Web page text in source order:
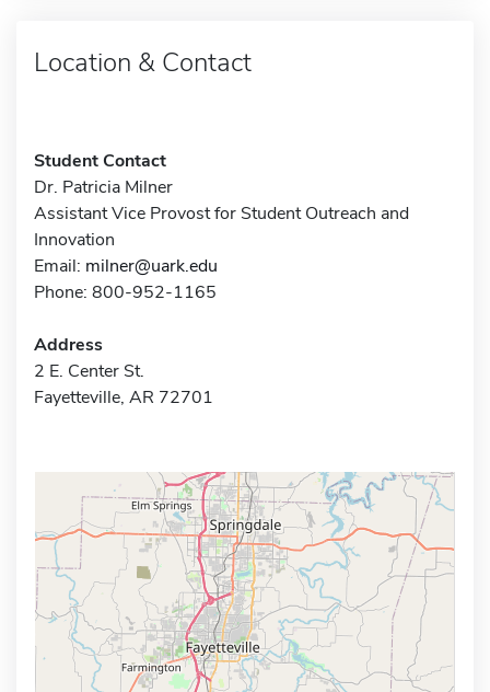
Location & Contact
Student Contact
Dr. Patricia Milner
Assistant Vice Provost for Student Outreach and
Innovation
Email: milner@uark.edu
Phone: 800-952-1165
Address
2 E. Center St.
Fayetteville, AR 72701